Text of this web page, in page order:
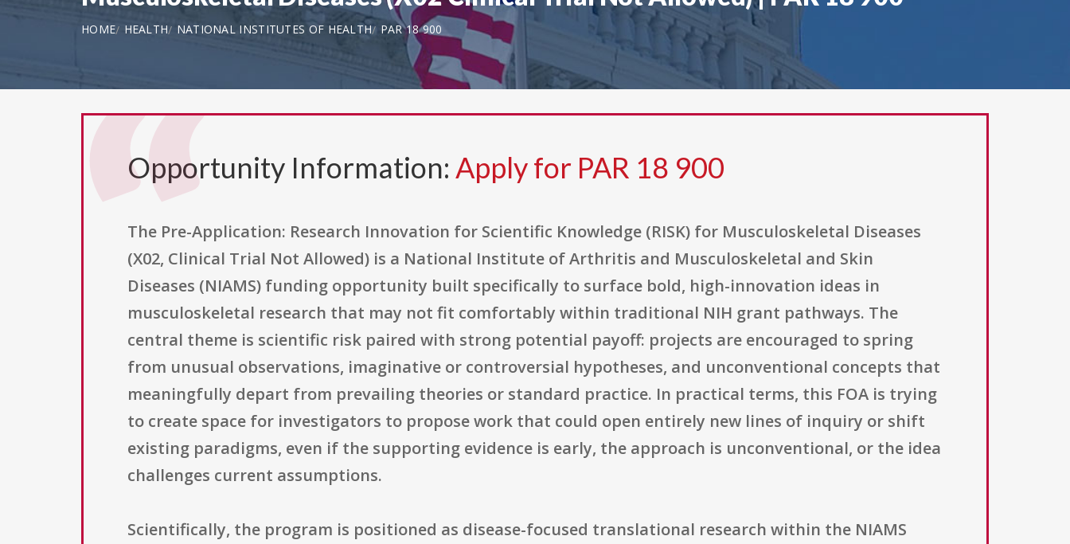
HOME HEALTH NATIONAL INSTITUTES OF HEALTH PAR 18 900
Opportunity Information: Apply for PAR 18 900
The Pre-Application: Research Innovation for Scientific Knowledge (RISK) for Musculoskeletal Diseases
(X02, Clinical Trial Not Allowed) is a National Institute of Arthritis and Musculoskeletal and Skin
Diseases (NIAMS) funding opportunity built specifically to surface bold, high-innovation ideas in
musculoskeletal research that may not fit comfortably within traditional NIH grant pathways. The
central theme is scientific risk paired with strong potential payoff: projects are encouraged to spring
from unusual observations, imaginative or controversial hypotheses, and unconventional concepts that
meaningfully depart from prevailing theories or standard practice. In practical terms, this FOA is trying
to create space for investigators to propose work that could open entirely new lines of inquiry or shift
existing paradigms, even if the supporting evidence is early, the approach is unconventional, or the idea
challenges current assumptions.
Scientifically, the program is positioned as disease-focused translational research within the NIAMS